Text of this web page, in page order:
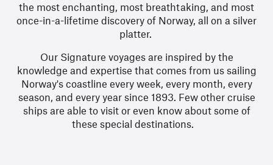
the most enchanting, most breathtaking, and most
once-in-a-lifetime discovery of Norway, all on a silver
platter.
Our Signature voyages are inspired by the
knowledge and expertise that comes from us sailing
Norway's coastline every week, every month, every
season, and every year since 1893. Few other cruise
ships are able to visit or even know about some of
these special destinations.